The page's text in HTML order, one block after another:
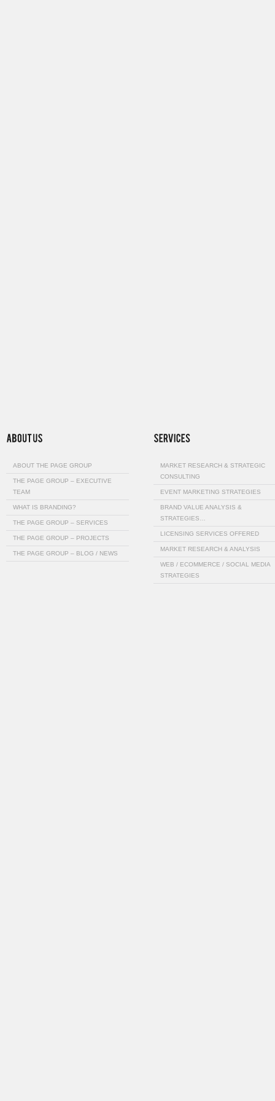
ABOUT THE PAGE GROUP
THE PAGE GROUP – EXECUTIVE
TEAM
WHAT IS BRANDING?
THE PAGE GROUP – SERVICES
THE PAGE GROUP – PROJECTS
THE PAGE GROUP – BLOG / NEWS
MARKET RESEARCH & STRATEGIC
CONSULTING
EVENT MARKETING STRATEGIES
BRAND VALUE ANALYSIS &
STRATEGIES…
LICENSING SERVICES OFFERED
MARKET RESEARCH & ANALYSIS
WEB / ECOMMERCE / SOCIAL MEDIA
STRATEGIES